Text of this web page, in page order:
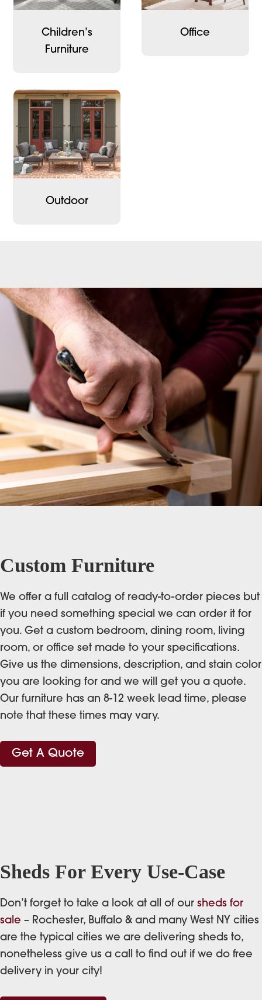
Children’s
Furniture
Office
Outdoor
Custom Furniture
We offer a full catalog of ready-to-order pieces but
if you need something special we can order it for
you. Get a custom bedroom, dining room, living
room, or office set made to your specifications.
Give us the dimensions, description, and stain color
you are looking for and we will get you a quote.
Our furniture has an 8-12 week lead time, please
note that these times may vary.
Get A Quote
Sheds For Every Use-Case
Don’t forget to take a look at all of our sheds for
sale – Rochester, Buffalo & and many West NY cities
are the typical cities we are delivering sheds to,
nonetheless give us a call to find out if we do free
delivery in your city!